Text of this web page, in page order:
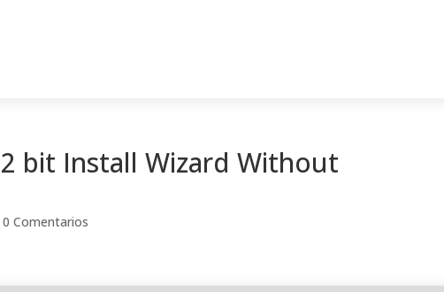
bit Install Wizard Without
0 Comentarios